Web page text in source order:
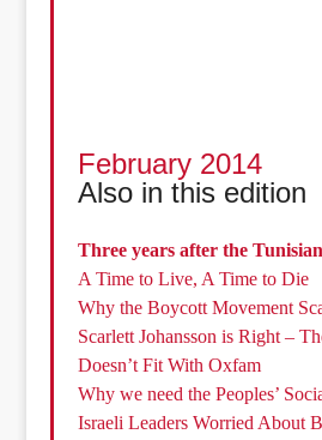
February 2014
Also in this edition
Three years after the
A Time to Live, A Time to Die
Why the Boycott Movement
Scarlett Johansson is Right –
Doesn’t Fit With Oxfam
Why we need the Peoples’
Israeli Leaders Worried About